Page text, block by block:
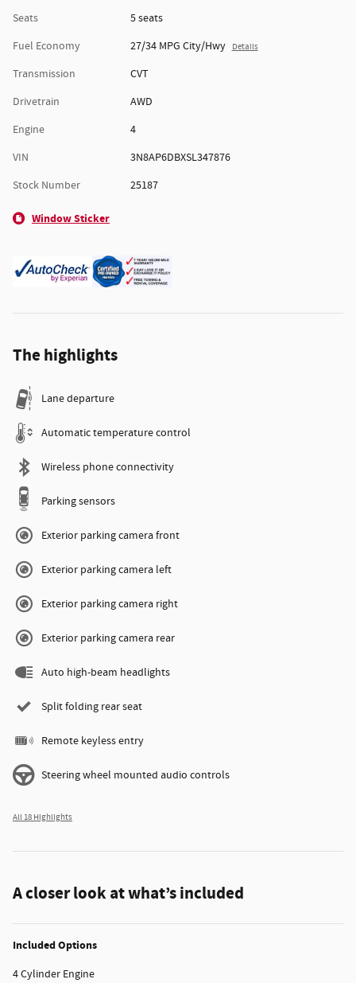
Seats
5 seats
Fuel Economy
27/34 MPG City/Hwy Details
Transmission
CVT
Drivetrain
AWD
Engine
4
VIN
3N8AP6DBXSL347876
Stock Number
25187
Window Sticker
The highlights
Lane departure
Automatic temperature control
Wireless phone connectivity
Parking sensors
Exterior parking camera front
Exterior parking camera left
Exterior parking camera right
Exterior parking camera rear
Auto high-beam headlights
Split folding rear seat
Remote keyless entry
Steering wheel mounted audio controls
All 18 Highlights
A closer look at what’s included
Included Options
4 Cylinder Engine